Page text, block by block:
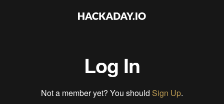
Log In
Not a member yet? You should Sign Up.